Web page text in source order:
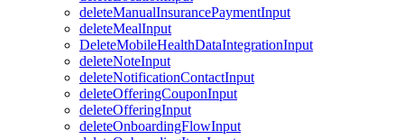
deleteManualInsurancePaymentInput
deleteMealInput
DeleteMobileHealthDataIntegrationInput
deleteNoteInput
deleteNotificationContactInput
deleteOfferingCouponInput
deleteOfferingInput
deleteOnboardingFlowInput